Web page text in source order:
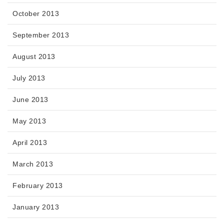
October 2013
September 2013
August 2013
July 2013
June 2013
May 2013
April 2013
March 2013
February 2013
January 2013